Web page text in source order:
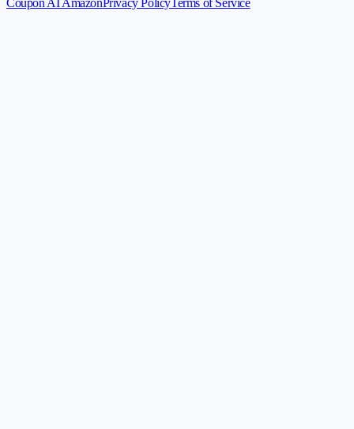
Coupon AI Amazon Privacy Policy Terms of Service